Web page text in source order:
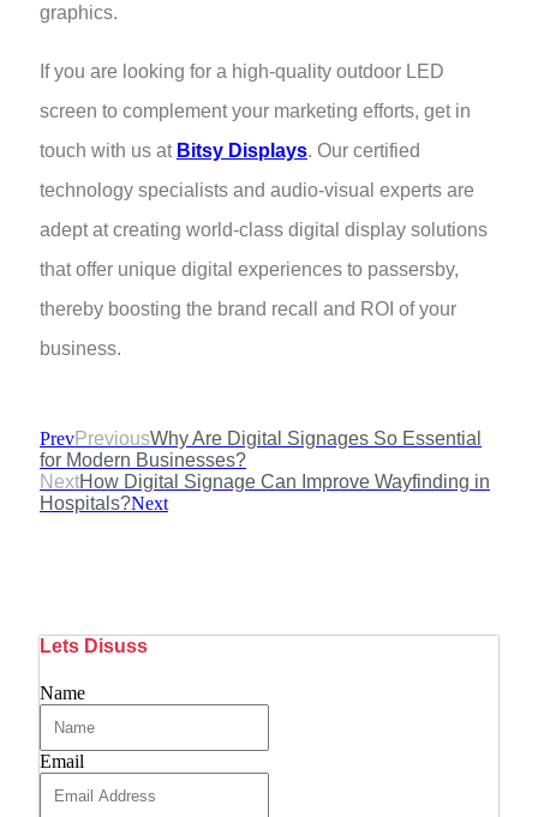
graphics.
If you are looking for a high-quality outdoor LED
screen to complement your marketing efforts, get in
touch with us at Bitsy Displays. Our certified
technology specialists and audio-visual experts are
adept at creating world-class digital display solutions
that offer unique digital experiences to passersby,
thereby boosting the brand recall and ROI of your
business.
PrevPreviousWhy Are Digital Signages So Essential
for Modern Businesses?
NextHow Digital Signage Can Improve Wayfinding in
Hospitals?Next
Lets Disuss
Name
Email